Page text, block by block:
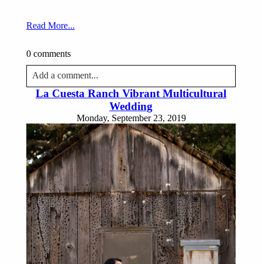
Read More...
0 comments
Add a comment...
Your email isnever published or shared. Required fields
Post Comment
La Cuesta Ranch Vibrant Multicultural
Wedding
Monday, September 23, 2019